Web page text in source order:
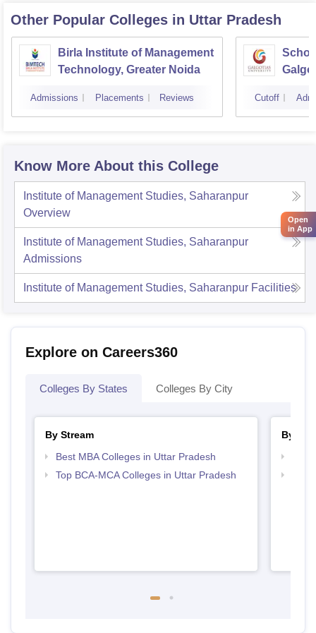
Other Popular Colleges in Uttar Pradesh
Birla Institute of Management
Technology, Greater Noida
Admissions Placements Reviews Cutoff
Know More About this College
Institute of Management Studies, Saharanpur
Overview
Institute of Management Studies, Saharanpur
Admissions
Institute of Management Studies, Saharanpur Facilities
Explore on Careers360
Colleges By States Colleges By City
By Stream
Best MBA Colleges in Uttar Pradesh
Top BCA-MCA Colleges in Uttar Pradesh
By
Open
in App